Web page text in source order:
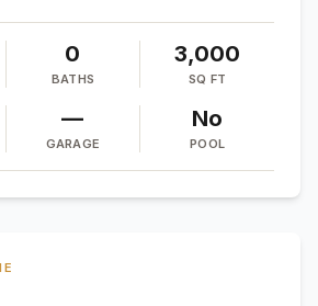
0
BATHS
3,000
SQ FT
—
GARAGE
No
POOL